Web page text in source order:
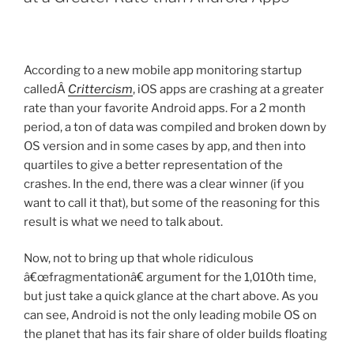
According to a new mobile app monitoring startup
calledÂ Crittercism, iOS apps are crashing at a greater
rate than your favorite Android apps. For a 2 month
period, a ton of data was compiled and broken down by
OS version and in some cases by app, and then into
quartiles to give a better representation of the
crashes. In the end, there was a clear winner (if you
want to call it that), but some of the reasoning for this
result is what we need to talk about.
Now, not to bring up that whole ridiculous
â€œfragmentationâ€ argument for the 1,010th time,
but just take a quick glance at the chart above. As you
can see, Android is not the only leading mobile OS on
the planet that has its fair share of older builds floating